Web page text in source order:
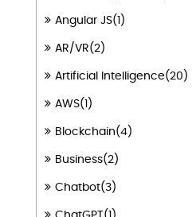
Angular JS(1)
AR/VR(2)
Artificial Intelligence(20)
AWS(1)
Blockchain(4)
Business(2)
Chatbot(3)